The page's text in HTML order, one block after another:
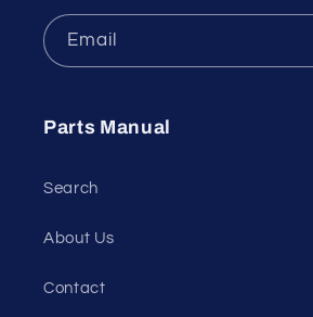
Email
Parts Manual
Search
About Us
Contact